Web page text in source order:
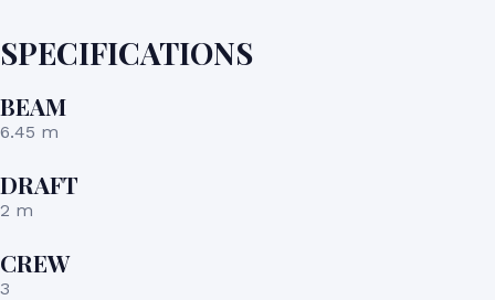
SPECIFICATIONS
BEAM
6.45 m
DRAFT
2 m
CREW
3